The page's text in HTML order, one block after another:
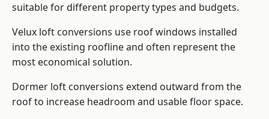
suitable for different property types and budgets.
Velux loft conversions use roof windows installed
into the existing roofline and often represent the
most economical solution.
Dormer loft conversions extend outward from the
roof to increase headroom and usable floor space.